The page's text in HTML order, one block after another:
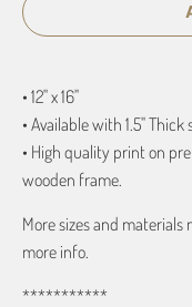
• 12" x 16"
• Available with 1.5"
• High quality print on
wooden frame.
More sizes and materials
more info.
***********